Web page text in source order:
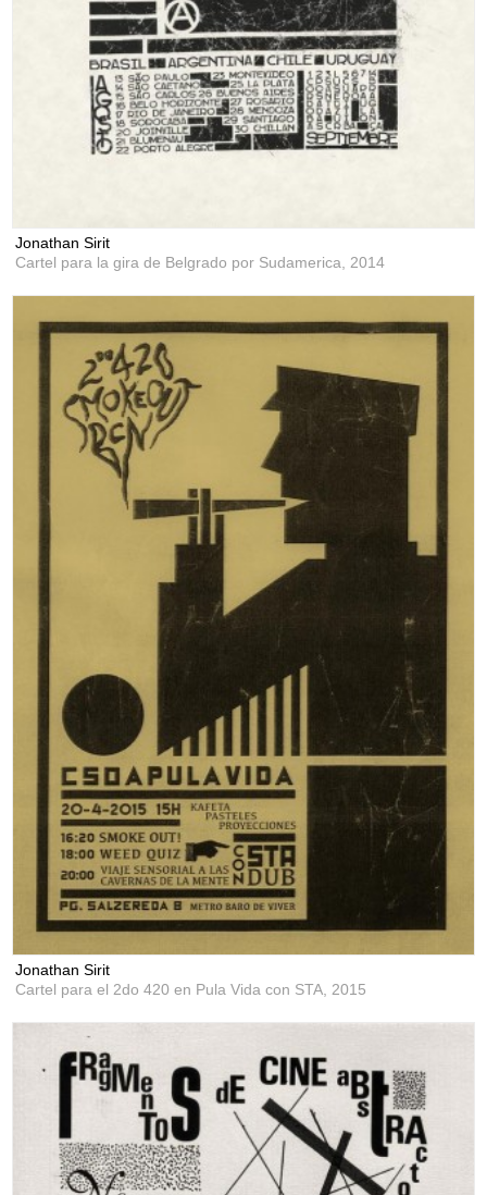
Jonathan Sirit
Cartel para la gira de Belgrado por Sudamerica, 2014
Jonathan Sirit
Cartel para el 2do 420 en Pula Vida con STA,2015